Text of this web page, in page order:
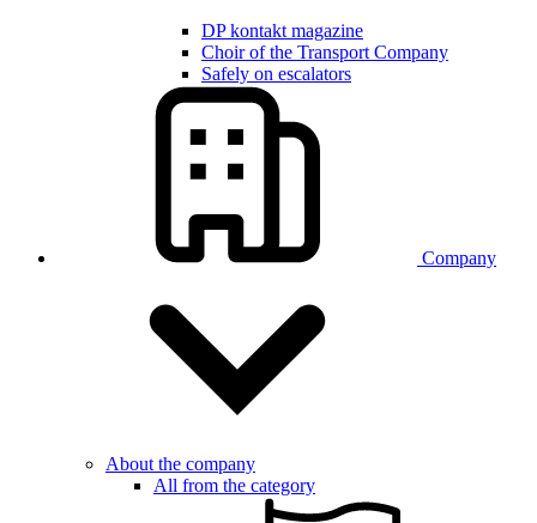
DP kontakt magazine
Choir of the Transport Company
Safely on escalators
Company
About the company
All from the category